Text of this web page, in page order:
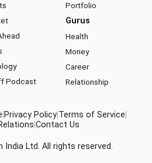
Podcast
Portfolio
Gurus
Health
Money
Career
Relationship
Privacy Policy Terms of Service
Contact Us
India Ltd. All rights reserved.